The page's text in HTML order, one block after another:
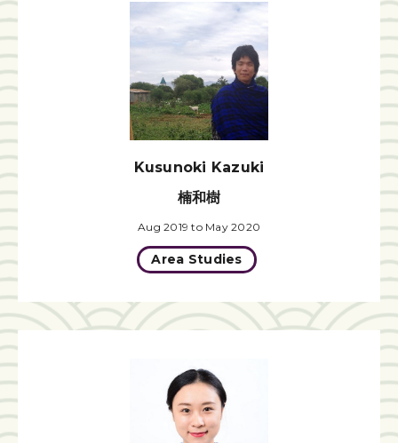
Kusunoki Kazuki
楠和樹
Aug 2019 to May 2020
Area Studies